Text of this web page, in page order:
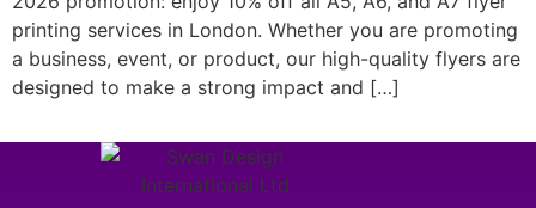
printing services in London. Whether you are promoting
a business, event, or product, our high-quality flyers are
designed to make a strong impact and […]